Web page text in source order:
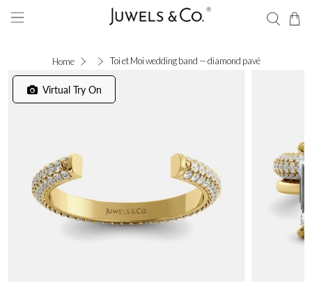
Home Toi et Moi wedding band — diamond pavé
Virtual Try On